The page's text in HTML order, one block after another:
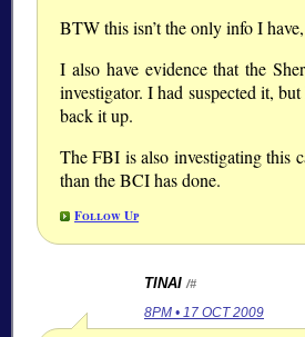
BTW this isn’t the only info I
I also have evidence that the
investigator. I had suspected it,
back it up.
The FBI is also investigating this
than the BCI has done.
Follow Up
TINAI /#
8PM • 17 OCT 2009